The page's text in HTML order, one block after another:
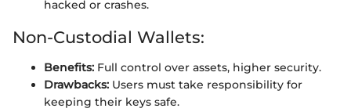
hacked or crashes.
Non-Custodial Wallets:
Benefits: Full control over assets, higher security.
Drawbacks: Users must take responsibility for
keeping their keys safe.